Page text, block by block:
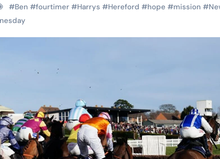
#Ben #fourtimer #Harrys #Hereford #hope #mission #